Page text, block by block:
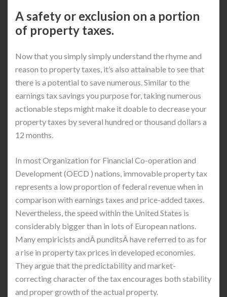
A safety or exclusion on a portion
of property taxes.
Now that you simply simply understand the rhyme and
reason to property taxes, it’s also attainable to see that
there is a potential to save numerous. Similar to the
earnings tax savings you purpose for, taking numerous
actionable steps might make it doable to decrease your
property taxes by several hundred or thousand dollars a
12 months.
In most Organization for Financial Co-operation and
Development (OECD ) nations, immovable property tax
represents a low proportion of federal revenue when in
comparison with earnings taxes and price-added taxes.
Nevertheless, the speed within the United States is
considerably bigger than in lots of European nations.
Many empiricists andÂ punditsÂ have referred to as for
a rise in property tax prices in developed economies.
They argue that the predictability and market-
correcting character of the tax encourages both stability
and proper growth of the actual property.